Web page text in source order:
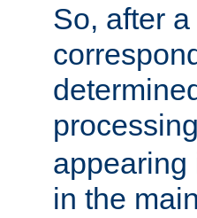
So, after
appearing
in the